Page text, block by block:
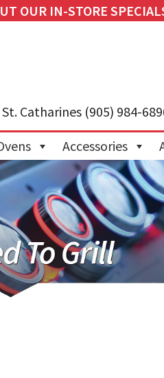
OUR IN-STORE
St. Catharines(905) 984-
Accessories